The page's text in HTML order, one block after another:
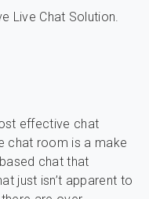
Live Chat Solution.
effective chat
chat room is a make
chat that
just isn’t apparent to